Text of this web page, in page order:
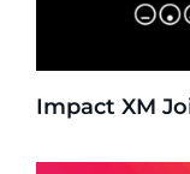
Impact XM